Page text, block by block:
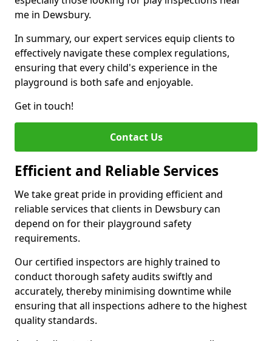
me in Dewsbury.
In summary, our expert services equip clients to
effectively navigate these complex regulations,
ensuring that every child's experience in the
playground is both safe and enjoyable.
Get in touch!
Contact Us
Efficient and Reliable Services
We take great pride in providing efficient and
reliable services that clients in Dewsbury can
depend on for their playground safety
requirements.
Our certified inspectors are highly trained to
conduct thorough safety audits swiftly and
accurately, thereby minimising downtime while
ensuring that all inspections adhere to the highest
quality standards.